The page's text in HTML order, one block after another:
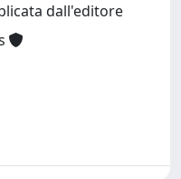
dall'editore